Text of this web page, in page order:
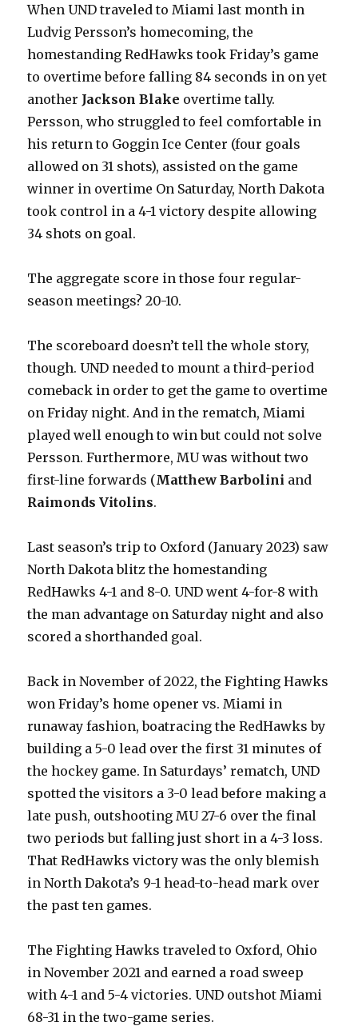
When UND traveled to Miami last month in
Ludvig Persson’s homecoming, the
homestanding RedHawks took Friday’s game
to overtime before falling 84 seconds in on yet
another Jackson Blake overtime tally.
Persson, who struggled to feel comfortable in
his return to Goggin Ice Center (four goals
allowed on 31 shots), assisted on the game
winner in overtime On Saturday, North Dakota
took control in a 4-1 victory despite allowing
34 shots on goal.
The aggregate score in those four regular-
season meetings? 20-10.
The scoreboard doesn’t tell the whole story,
though. UND needed to mount a third-period
comeback in order to get the game to overtime
on Friday night. And in the rematch, Miami
played well enough to win but could not solve
Persson. Furthermore, MU was without two
first-line forwards (Matthew Barbolini and
Raimonds Vitolins.
Last season’s trip to Oxford (January 2023) saw
North Dakota blitz the homestanding
RedHawks 4-1 and 8-0. UND went 4-for-8 with
the man advantage on Saturday night and also
scored a shorthanded goal.
Back in November of 2022, the Fighting Hawks
won Friday’s home opener vs. Miami in
runaway fashion, boatracing the RedHawks by
building a 5-0 lead over the first 31 minutes of
the hockey game. In Saturdays’ rematch, UND
spotted the visitors a 3-0 lead before making a
late push, outshooting MU 27-6 over the final
two periods but falling just short in a 4-3 loss.
That RedHawks victory was the only blemish
in North Dakota’s 9-1 head-to-head mark over
the past ten games.
The Fighting Hawks traveled to Oxford, Ohio
in November 2021 and earned a road sweep
with 4-1 and 5-4 victories. UND outshot Miami
68-31 in the two-game series.